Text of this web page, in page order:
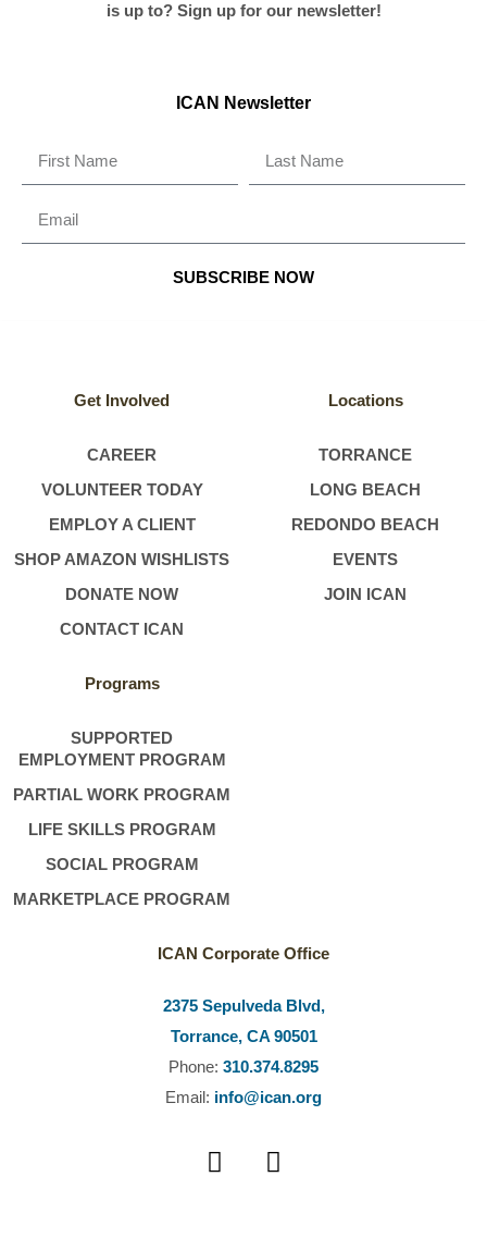
is up to? Sign up for our newsletter!
ICAN Newsletter
SUBSCRIBE NOW
Get Involved
CAREER
VOLUNTEER TODAY
EMPLOY A CLIENT
SHOP AMAZON WISHLISTS
DONATE NOW
CONTACT ICAN
Locations
TORRANCE
LONG BEACH
REDONDO BEACH
EVENTS
JOIN ICAN
Programs
SUPPORTED
EMPLOYMENT PROGRAM
PARTIAL WORK PROGRAM
LIFE SKILLS PROGRAM
SOCIAL PROGRAM
MARKETPLACE PROGRAM
ICAN Corporate Office
2375 Sepulveda Blvd,
Torrance, CA 90501
Phone: 310.374.8295
Email: info@ican.org